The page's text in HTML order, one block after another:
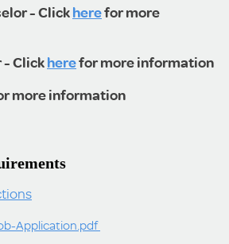
- Clickherefor more
- Clickherefor more information
more information
Application.pdf